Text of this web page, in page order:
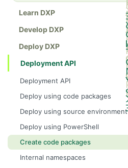
Learn DXP
Develop DXP
Deploy DXP
Deployment API
Deployment API
Deploy using code packages
Deploy using source environment
Deploy using PowerShell
Create code packages
Internal namespaces